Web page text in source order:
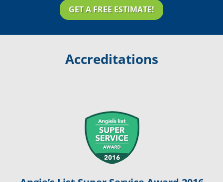
GET A FREE ESTIMATE!
Accreditations